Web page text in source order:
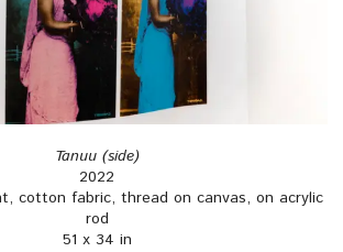
Tanuu (side)
2022
cotton fabric, thread on canvas, on acrylic
rod
51 x 34 in